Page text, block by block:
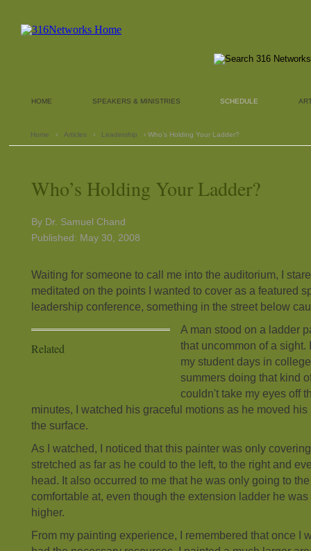
HOME SPEAKERS & MINISTRIES SCHEDULE
Home › Articles › Leadership › Who’s Holding Your Ladder?
Who’s Holding Your Ladder?
By Dr. Samuel Chand
Published: May 30, 2008
Waiting for someone to call me into the auditorium, I
meditated on the points I wanted to cover as a featured
leadership conference, something in the street below
Related
A man stood on a ladder
that uncommon of a sight.
my student days in
summers doing that kind
couldn't take my eyes off
minutes, I watched his graceful motions as he moved
the surface.
As I watched, I noticed that this painter was only
stretched as far as he could to the left, to the right and
head. It also occurred to me that he was only going to
comfortable at, even though the extension ladder he
higher.
From my painting experience, I remembered that once I